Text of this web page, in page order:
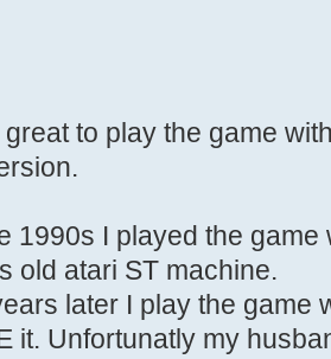
to play the game
1990s I played the
old atari ST machine.
later I play the game
it. Unfortunatly my